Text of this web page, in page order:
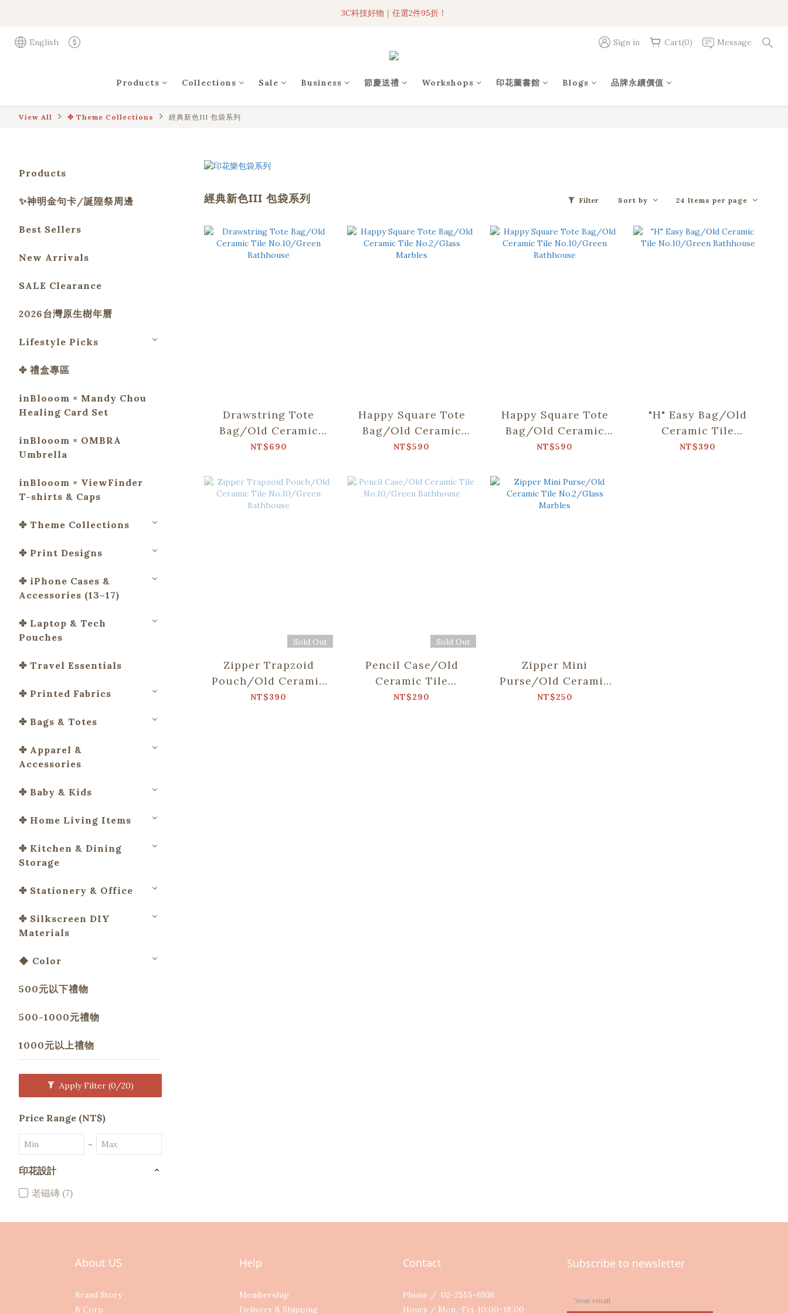
3C科技好物｜任選2件95折！
3C科技好物｜任選2件95折！
English Sign in Cart(0) Message
Products Collections Sale Business 節慶送禮 Workshops 印花圖書館 Blogs 品牌永續價值
View All ✤ Theme Collections 經典新色III 包袋系列
Products
✨神明金句卡/誕隍祭周邊
Best Sellers
New Arrivals
SALE Clearance
2026台灣原生樹年曆
Lifestyle Picks
✤ 禮盒專區
inBlooom × Mandy Chou
Healing Card Set
inBlooom × OMBRA
Umbrella
inBlooom × ViewFinder
T-shirts & Caps
✤ Theme Collections
✤ Print Designs
✤ iPhone Cases &
Accessories (13–17)
✤ Laptop & Tech
Pouches
✤ Travel Essentials
✤ Printed Fabrics
✤ Bags & Totes
✤ Apparel &
Accessories
✤ Baby & Kids
✤ Home Living Items
✤ Kitchen & Dining
Storage
✤ Stationery & Office
✤ Silkscreen DIY
Materials
◆ Color
500元以下禮物
500-1000元禮物
1000元以上禮物
Apply Filter (0/20)
Price Range (NT$)
~
印花設計
老磁磚 (7)
經典新色III 包袋系列 Filter Sort by 24 Items per page
Drawstring Tote
Bag/Old Ceramic
Tile No.10/Green
NT$690
Happy Square Tote
Bag/Old Ceramic
Tile No.2/Glass
NT$590
Happy Square Tote
Bag/Old Ceramic
Tile No.10/Green
NT$590
"H" Easy Bag/Old
Ceramic Tile
No.10/Green
NT$390
Sold Out
Zipper Trapzoid
Pouch/Old Ceramic
Tile No.10/Green
NT$390
Sold Out
Pencil Case/Old
Ceramic Tile
No.10/Green
NT$290
Zipper Mini
Purse/Old Ceramic
Tile No.2/Glass
NT$250
About US
Brand Story
B Corp
Help
Membership
Delivery & Shipping
Contact
Phone / 02-2555-6936
Hours / Mon.-Fri. 10:00-18:00
Subscribe to newsletter